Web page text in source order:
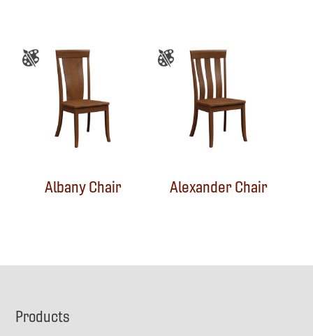
Albany Chair Alexander Chair
Footer
Products